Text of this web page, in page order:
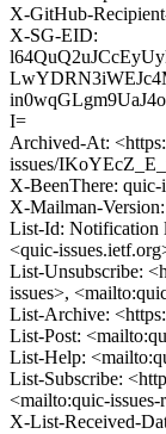
X-GitHub-
X-SG-EID:
I=
Archived-At:
issues/
X-BeenThere: quic-
X-Mailman-
List-Id: Notification
<quic-
List-Unsubscribe:
issues>,
List-Archive:
List-Post:
List-Help:
List-Subscribe:
<mailto:quic-issues-
X-List-Received-